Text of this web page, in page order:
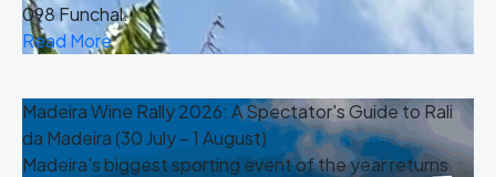
098 Funchal.
Read More
Madeira Wine Rally 2026: A Spectator's Guide to Rali
da Madeira (30 July – 1 August)
Madeira's biggest sporting event of the year returns